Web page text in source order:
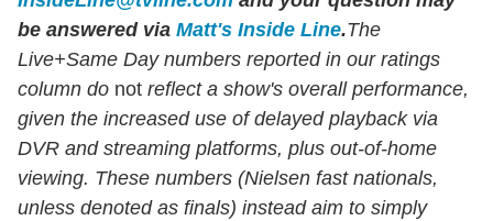
be answered via Matt's Inside Line.The
Live+Same Day numbers reported in our ratings
column do not reflect a show's overall performance,
given the increased use of delayed playback via
DVR and streaming platforms, plus out-of-home
viewing. These numbers (Nielsen fast nationals,
unless denoted as finals) instead aim to simply